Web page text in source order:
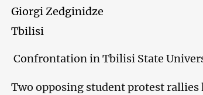
Giorgi Zedginidze
Tbilisi
Confrontation in Tbilisi State
Two opposing student protest